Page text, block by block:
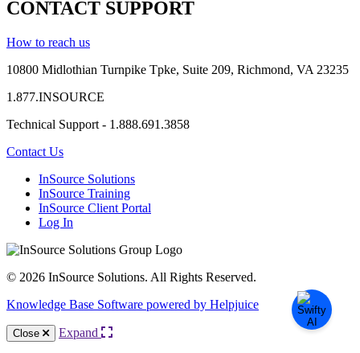
CONTACT SUPPORT
How to reach us
10800 Midlothian Turnpike Tpke, Suite 209, Richmond, VA 23235
1.877.INSOURCE
Technical Support - 1.888.691.3858
Contact Us
InSource Solutions
InSource Training
InSource Client Portal
Log In
© 2026 InSource Solutions. All Rights Reserved.
Knowledge Base Software powered by Helpjuice
Close Expand